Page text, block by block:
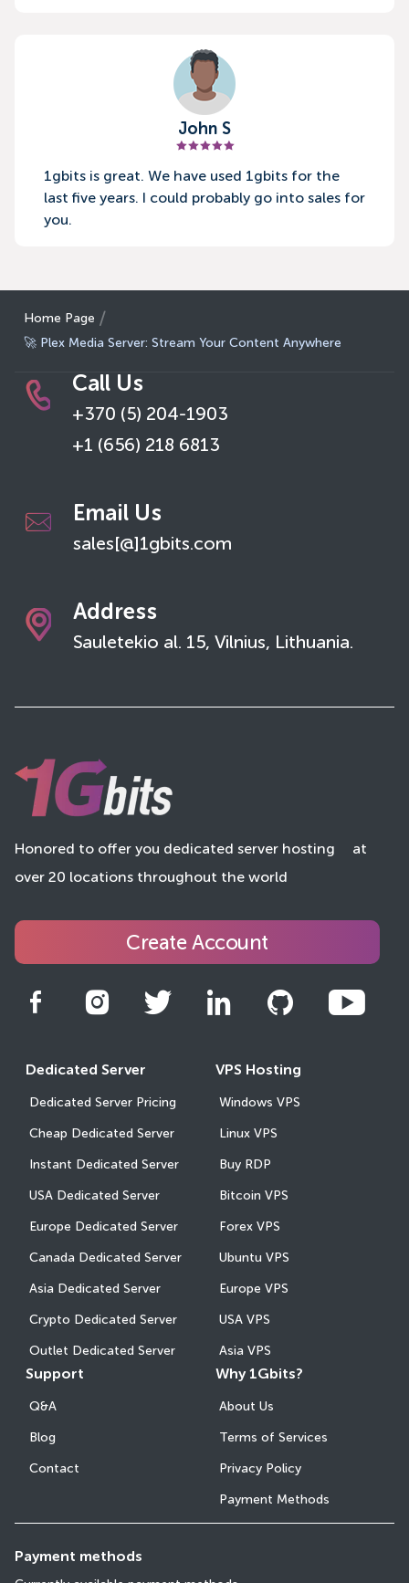
John S
1gbits is great. We have used 1gbits for the
last five years. I could probably go into sales for
you.
Home Page
🚀 Plex Media Server: Stream Your Content Anywhere
Call Us
+370 (5) 204-1903
+1 (656) 218 6813
Email Us
sales[@]1gbits.com
Address
Sauletekio al. 15, Vilnius, Lithuania.
Honored to offer you dedicated server hosting
at
over 20 locations throughout the world
Create Account
Dedicated Server
Dedicated Server Pricing
Cheap Dedicated Server
Instant Dedicated Server
USA Dedicated Server
Europe Dedicated Server
Canada Dedicated Server
Asia Dedicated Server
Crypto Dedicated Server
Outlet Dedicated Server
VPS Hosting
Windows VPS
Linux VPS
Buy RDP
Bitcoin VPS
Forex VPS
Ubuntu VPS
Europe VPS
USA VPS
Asia VPS
Support
Q&A
Blog
Contact
Why 1Gbits?
About Us
Terms of Services
Privacy Policy
Payment Methods
Payment methods